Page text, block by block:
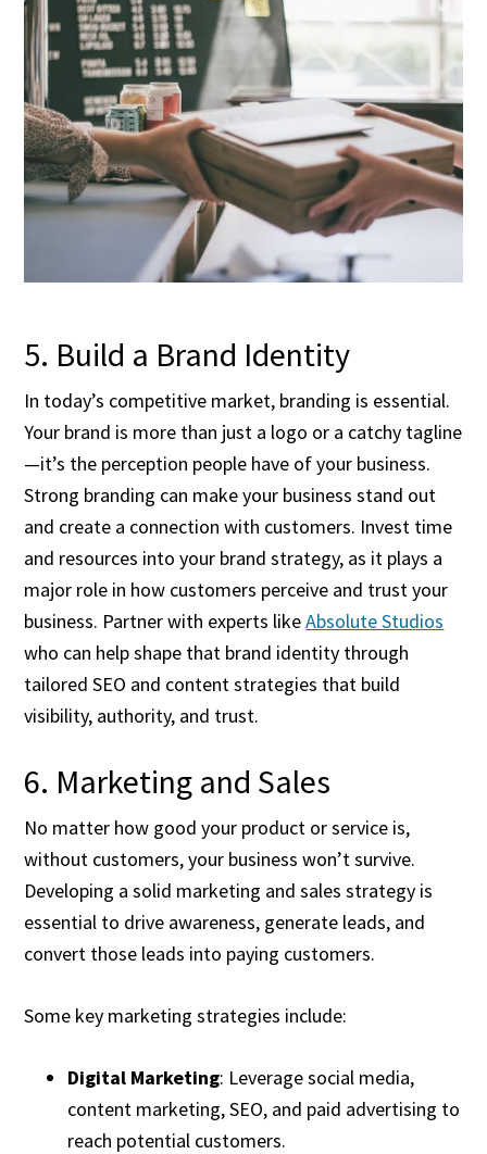
5. Build a Brand Identity
In today’s competitive market, branding is essential.
Your brand is more than just a logo or a catchy tagline
—it’s the perception people have of your business.
Strong branding can make your business stand out
and create a connection with customers. Invest time
and resources into your brand strategy, as it plays a
major role in how customers perceive and trust your
business. Partner with experts likeAbsolute Studios
who can help shape that brand identity through
tailored SEO and content strategies that build
visibility, authority, and trust.
6. Marketing and Sales
No matter how good your product or service is,
without customers, your business won’t survive.
Developing a solid marketing and sales strategy is
essential to drive awareness, generate leads, and
convert those leads into paying customers.
Some key marketing strategies include:
Digital Marketing: Leverage social media,
content marketing, SEO, and paid advertising to
reach potential customers.